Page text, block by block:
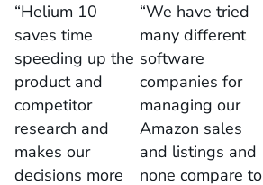
“Helium 10
saves time
speeding up the
product and
competitor
research and
makes our
decisions more
“We have tried
many different
software
companies for
managing our
Amazon sales
and listings and
none compare to